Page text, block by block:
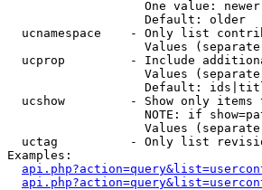
One value:
                   Default: older
ucnamespace    - Only list
Values
ucprop         - Include
Values
Default:
ucshow         - Show only items
NOTE: if
Values
uctag          - Only list
Examples: